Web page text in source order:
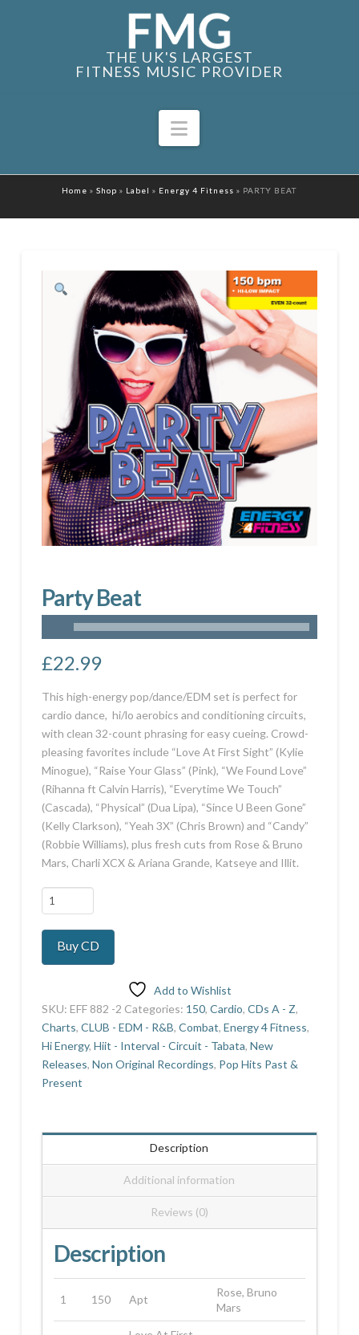
THE UK'S LARGEST
FITNESS MUSIC PROVIDER
Navigation
Home »Shop » Label » Energy 4 Fitness » PARTY BEAT
Party Beat
£22.99
This high-energy pop/dance/EDM set is perfect for
cardio dance, hi/lo aerobics and conditioning circuits,
with clean 32-count phrasing for easy cueing. Crowd-
pleasing favorites include “Love At First Sight” (Kylie
Minogue), “Raise Your Glass” (Pink), “We Found Love”
(Rihanna ft Calvin Harris), “Everytime We Touch”
(Cascada), “Physical” (Dua Lipa), “Since U Been Gone”
(Kelly Clarkson), “Yeah 3X” (Chris Brown) and “Candy”
(Robbie Williams), plus fresh cuts from Rose & Bruno
Mars, Charli XCX & Ariana Grande, Katseye and Illit.
Party
Beat
quantity
Buy CD
Add to Wishlist
SKU: EFF 882 -2 Categories: 150, Cardio, CDs A - Z,
Charts, CLUB - EDM - R&B, Combat, Energy 4 Fitness,
Hi Energy, Hiit - Interval - Circuit - Tabata, New
Releases, Non Original Recordings, Pop Hits Past &
Present
Description
Additional information
Reviews (0)
Description
1 150 Apt
Rose, Bruno
Mars